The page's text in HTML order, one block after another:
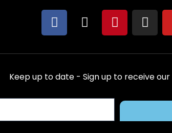
F
a
e
b
o
o
X
w
i
t
t
r
P
i
t
e
r
e
s
t
I
n
t
a
g
r
m
Keep up to date - Sign up to receive